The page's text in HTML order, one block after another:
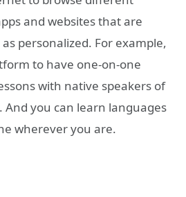
and websites that are
personalized. For example,
to have one-on-one
with native speakers of
you can learn languages
wherever you are.